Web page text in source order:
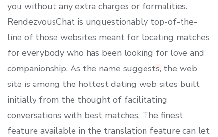
you without any extra charges or formalities.
RendezvousChat is unquestionably top-of-the-
line of those websites meant for locating matches
for everybody who has been looking for love and
companionship. As the name suggests, the web
site is among the hottest dating web sites built
initially from the thought of facilitating
conversations with best matches. The finest
feature available in the translation feature can let